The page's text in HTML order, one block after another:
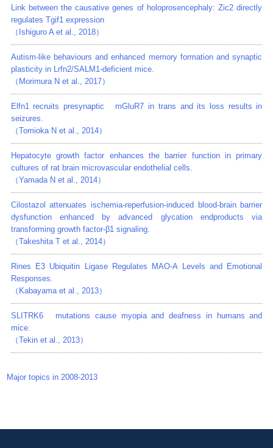
Link between the causative genes of holoprosencephaly: Zic2 directly
regulates Tgif1 expression
（Ishiguro A et al., 2018）
Autism-like behaviours and enhanced memory formation and synaptic
plasticity in Lrfn2/SALM1-deficient mice.
（Morimura N et al., 2017）
Elfn1 recruits presynaptic mGluR7 in trans and its loss results in
seizures.
（Tomioka N et al., 2014）
Hepatocyte growth factor enhances the barrier function in primary
cultures of rat brain microvascular endothelial cells.
（Yamada N et al., 2014）
Cilostazol attenuates ischemia-reperfusion-induced blood-brain barrier
dysfunction enhanced by advanced glycation endproducts via
transforming growth factor-β1 signaling.
（Takeshita T et al., 2014）
Rines E3 Ubiquitin Ligase Regulates MAO-A Levels and Emotional
Responses.
（Kabayama et al., 2013）
SLITRK6 mutations cause myopia and deafness in humans and
mice.
（Tekin et al., 2013）
Major topics in 2008-2013